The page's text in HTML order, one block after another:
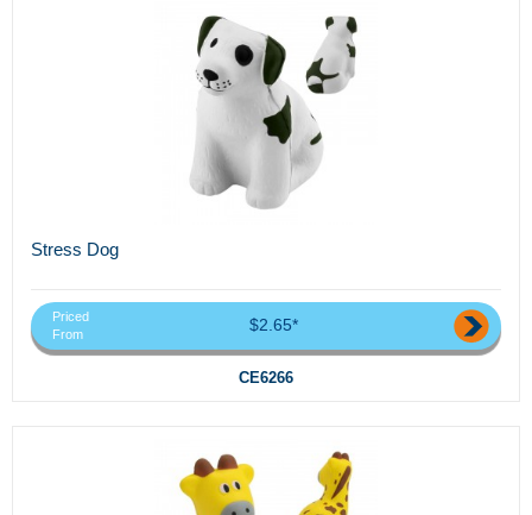
Stress Dog
Priced
From
$2.65*
CE6266